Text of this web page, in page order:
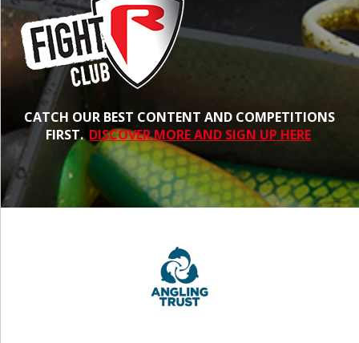
CATCH OUR BEST CONTENT AND COMPETITIONS
FIRST. DISCOVER MORE AND SIGN UP HERE